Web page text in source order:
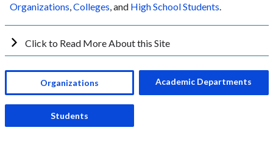
Organizations,Colleges, and High School Students.
Click to Read More About this Site
Organizations Academic Departments
Students